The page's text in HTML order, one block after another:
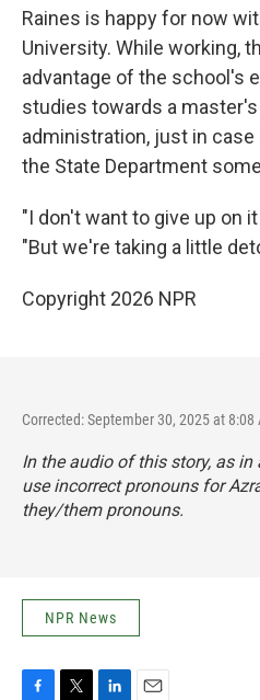
Raines is happy for now
University. While working,
advantage of the school's
studies towards a
administration, just in case
the State Department
"I don't want to give up on
"But we're taking a little
Copyright 2026 NPR
Corrected: September 30, 2025 at 8:08
In the audio of this story, as in
use incorrect pronouns for
they/them pronouns.
NPR News